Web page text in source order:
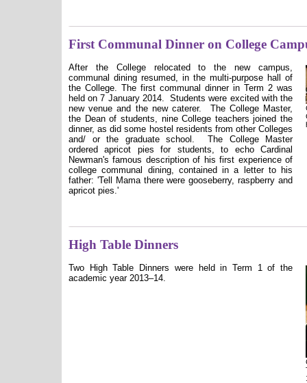
First Communal Dinner on College
Afterthe College relocatedto thenew campus,
communal dining resumed, in the multi-purpose hall of
the College. The first communal dinner in Term 2 was
held on 7 January 2014.
Students were excited with the
new venue and the new caterer.
The College Master,
the Dean of students, nine College teachers joined the
dinner, as did some hostel residents from other Colleges
and/ or the graduate school.
The College Master
ordered apricot pies for students, to echo Cardinal
Newman's famous description of his first experience of
college communal dining, contained in a letter to his
father: 'Tell Mama there were gooseberry, raspberry and
apricot pies.'
High Table Dinners
Two High Table Dinners were held in Term 1 of the
academic year 2013–14.